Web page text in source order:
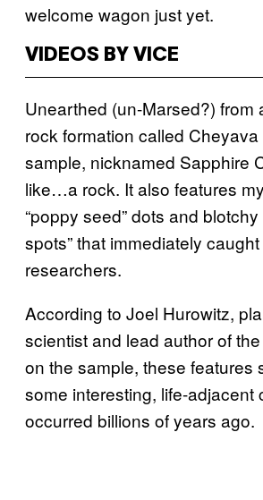
welcome wagon just yet.
VIDEOS BY VICE
Unearthed (un-Marsed?) from
rock formation called Cheyava
sample, nicknamed Sapphire
like…a rock. It also features
“poppy seed” dots and blotchy
spots” that immediately
researchers.
According to Joel Hurowitz,
scientist and lead author of the
on the sample, these features
some interesting, life-adjacent
occurred billions of years ago.